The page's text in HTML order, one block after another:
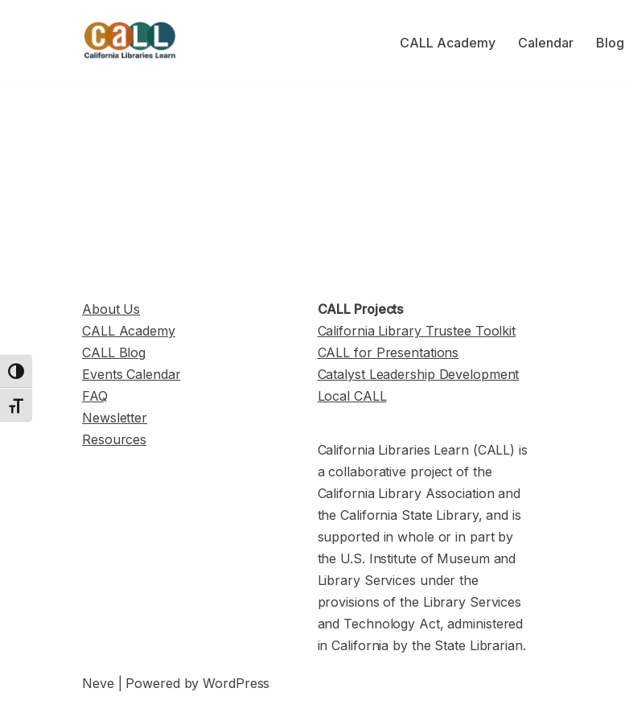
Toggle High Contrast
Toggle Font size
CALL Academy Calendar Blog
About Us
CALL Academy
CALL Blog
Events Calendar
FAQ
Newsletter
Resources
CALL Projects
California Library Trustee Toolkit
CALL for Presentations
Catalyst Leadership Development
Local CALL
California Libraries Learn (CALL) is
a collaborative project of the
California Library Association and
the California State Library, and is
supported in whole or in part by
the U.S. Institute of Museum and
Library Services under the
provisions of the Library Services
and Technology Act, administered
in California by the State Librarian.
Neve | Powered byWordPress